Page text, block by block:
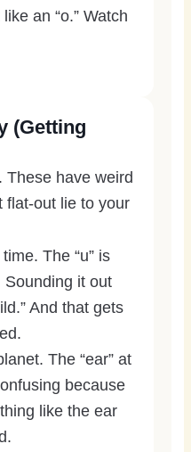
an “o.” Watch
(Getting
These have weird
flat-out lie to your
The “u” is
Sounding it out
And that gets
The “ear” at
because
like the ear